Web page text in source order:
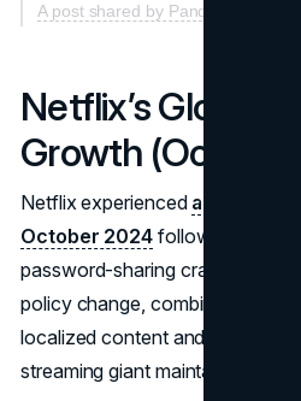
A post shared by Pandora
Netflix’s Global
Growth (October
Netflix experienced a surge in
October 2024 following the
password-sharing crackdown
policy change, combined with
localized content and tailored
streaming giant maintain its